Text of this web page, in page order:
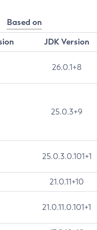
Based on
JDK Version
26.0.1+8
25.0.3+9
25.0.3.0.101+1
21.0.11+10
21.0.11.0.101+1